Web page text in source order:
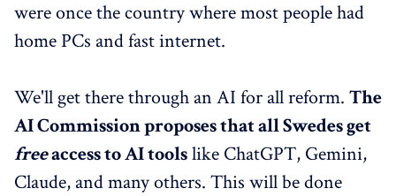
were once the country where most people had
home PCs and fast internet.
We'll get there through an AI for all reform. The
AI Commission proposes that all Swedes get
freeaccess to AI toolslike ChatGPT, Gemini,
Claude, and many others. This will be done